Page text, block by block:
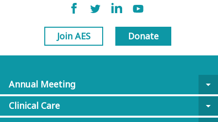
Join AES Donate
Annual Meeting
arrow_drop_down
Clinical Care
arrow_drop_down